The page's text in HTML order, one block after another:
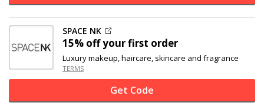
SPACE NK
15% offyour first order
Luxury makeup, haircare, skincare and fragrance
TERMS
Get Code